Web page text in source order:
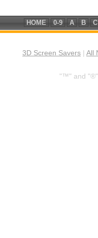
HOME 0-9 A B C
3D Screen Savers All
"™" and "®"